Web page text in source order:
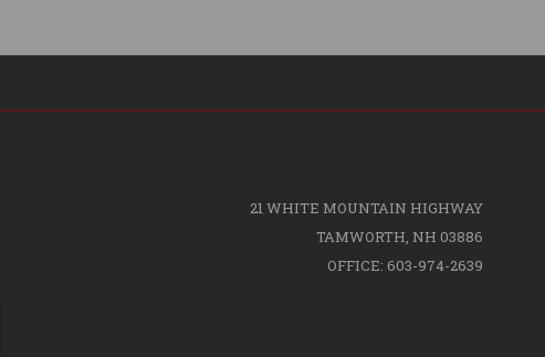
21 WHITE MOUNTAIN HIGHWAY
TAMWORTH, NH 03886
OFFICE: 603-974-2639